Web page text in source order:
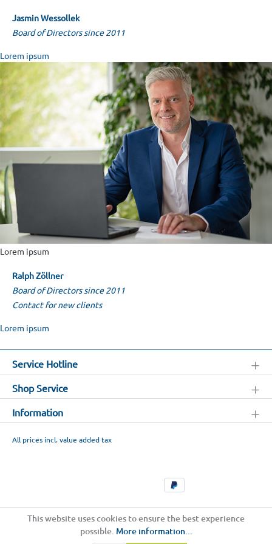
Jasmin Wes­sol­lek
Board of Directors since 2011
Lorem ipsum
Lorem ipsum
Ralph Zöllner
Board of Directors since 2011
Contact for new clients
Lorem ipsum
Service Hotline
Shop Service
Information
All prices incl. value added tax
This website uses cookies to ensure the best experience
possible. More information...